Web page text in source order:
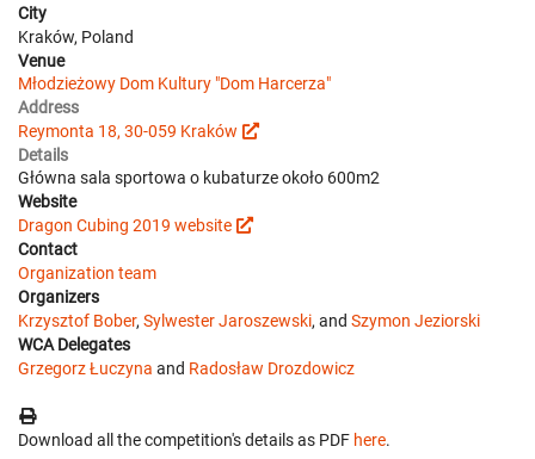
City
Kraków, Poland
Venue
Młodzieżowy Dom Kultury "Dom Harcerza"
Address
Reymonta 18, 30-059 Kraków
Details
Główna sala sportowa o kubaturze około 600m2
Website
Dragon Cubing 2019 website
Contact
Organization team
Organizers
Krzysztof Bober, Sylwester Jaroszewski, and Szymon Jeziorski
WCA Delegates
Grzegorz Łuczyna and Radosław Drozdowicz
Download all the competition's details as PDF here.